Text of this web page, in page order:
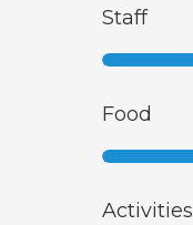
Staff
Food
Activities